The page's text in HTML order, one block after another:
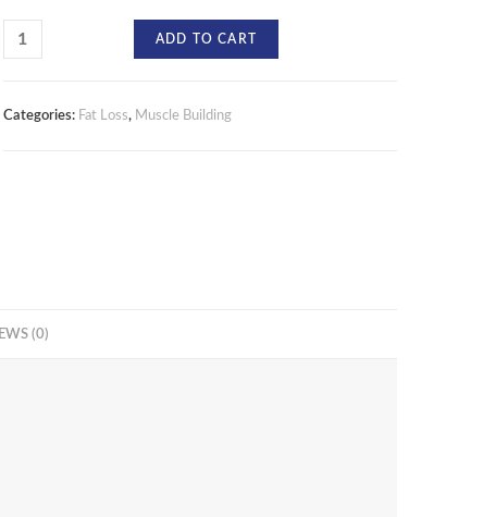
ADD TO CART
Categories: Fat Loss, Muscle Building
(0)